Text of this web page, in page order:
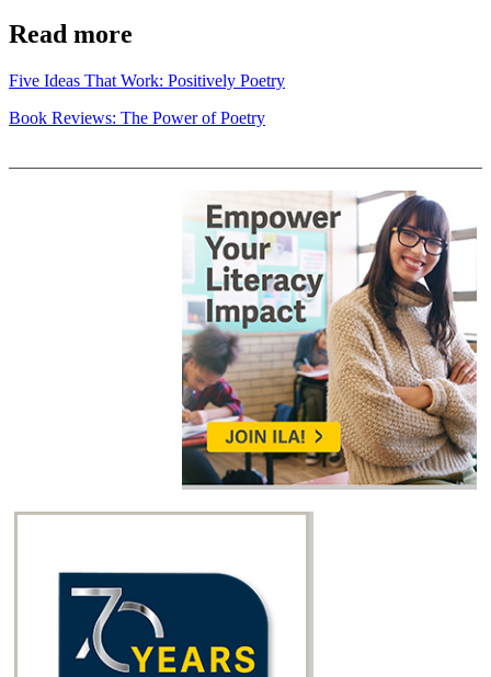
Read more
Five Ideas That Work: Positively Poetry
Book Reviews: The Power of Poetry